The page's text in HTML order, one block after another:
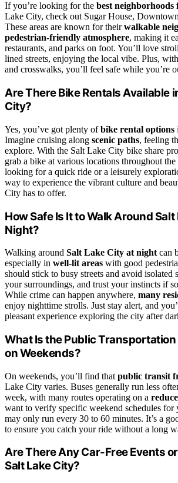
If you’re looking for the best
Lake City, check out Sugar House,
These areas are known for theirwalkable
pedestrian-friendly atmosphere, making it
restaurants, and parks on foot. You’ll love
lined streets, enjoying the local vibe. Plus,
and crosswalks, you’ll feel safe while you’re
Are There Bike Rentals Available
City?
Yes, you’ve got plenty ofbike rental options
Imagine cruising along scenic paths, feeling
explore. With the Salt Lake City bike share
grab a bike at various locations throughout
looking for a quick ride or a leisurely
way to experience the vibrant culture and
City has to offer.
How Safe Is It to Walk Around
Night?
Walking around Salt Lake City at night can
especially in well-lit areas with good
should stick to busy streets and avoid isolated
your surroundings, and trust your instincts if
While crime can happen anywhere, many
enjoy nighttime strolls. Just stay alert, and
pleasant experience exploring the city after
What Is the Public
on Weekends?
On weekends, you’ll find that public transit
Lake City varies. Buses generally run less
week, with many routes operating on a
want to verify specific weekend schedules for
may only run every 30 to 60 minutes. It’s a
to ensure you catch your ride without a long
Are There Any Car-Free Events
Salt Lake City?